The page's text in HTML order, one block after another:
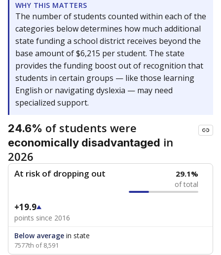
WHY THIS MATTERS
The number of students counted within each of the
categories below determines how much additional
state funding a school district receives beyond the
base amount of $6,215 per student. The state
provides the funding boost out of recognition that
students in certain groups — like those learning
English or navigating dyslexia — may need
specialized support.
24.6% of students were
economically disadvantaged in
2026
At risk of dropping out 29.1%
of total
+19.9
points since 2016
Below average in state
7577th of 8,591